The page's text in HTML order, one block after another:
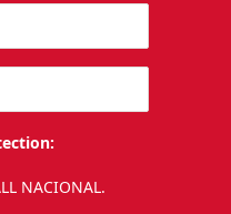
NACIONAL.